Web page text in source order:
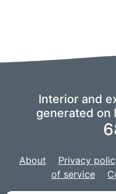
Interior and
generated on
About Privacy
of service